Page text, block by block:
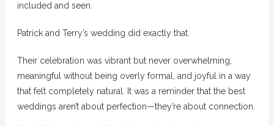
included and seen.
Patrick and Terry’s wedding did exactly that.
Their celebration was vibrant but never overwhelming,
meaningful without being overly formal, and joyful in a way
that felt completely natural. It was a reminder that the best
weddings aren’t about perfection—they’re about connection.